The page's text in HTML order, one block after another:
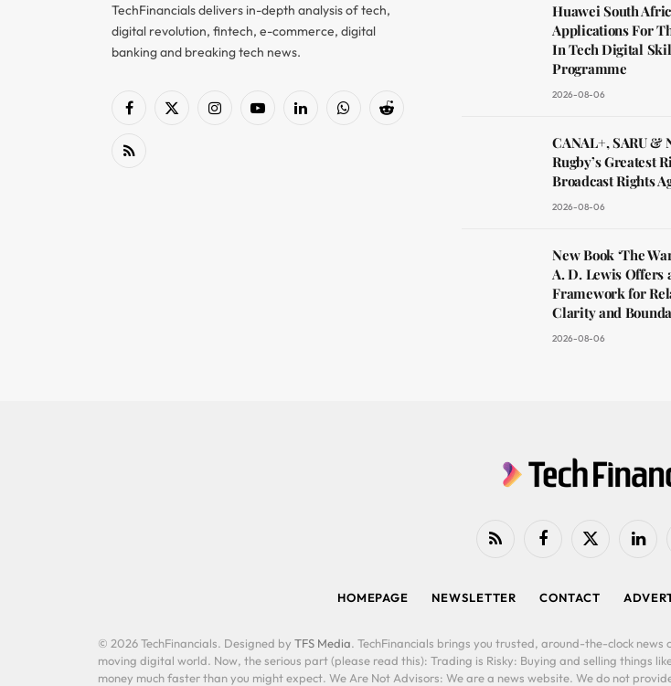
TechFinancials delivers in-depth analysis of tech,
digital revolution, fintech, e-commerce, digital
banking and breaking tech news.
Facebook
X
InstagramYouTubeLinkedInWhatsAppReddit
RSS
Huawei South
Applications For
In Tech Digital
Programme
2026-08-06
CANAL+, SARU &
Rugby’s Greatest
Broadcast Rights
2026-08-06
New Book ‘The
A. D. Lewis Offers
Framework for
Clarity and
2026-08-06
RSS FacebookX
HOMEPAGE NEWSLETTER CONTACT
© 2026 TechFinancials. Designed by TFS Media. TechFinancials brings you trusted, around-the-clock
moving digital world. Now, the serious part (please read this): Trading is Risky: Buying and selling things
money much faster than you might expect. We Are Not Advisors: We are a news website. We do not